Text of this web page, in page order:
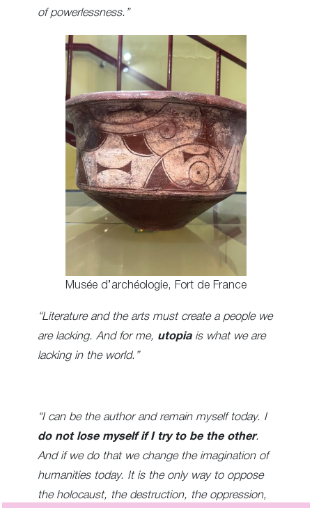
of powerlessness.”
Musée d’archéologie, Fort de France
“Literature and the arts must create a people we
are lacking. And for me, utopiais what we are
lacking in the world.”
“I can be the author and remain myself today. I
do not lose myself if I try to be the other.
And if we do that we change the imagination of
humanities today. It is the only way to oppose
the holocaust, the destruction, the oppression,